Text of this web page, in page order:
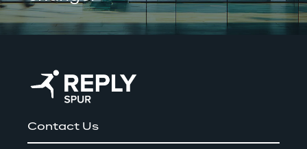
Contact Us